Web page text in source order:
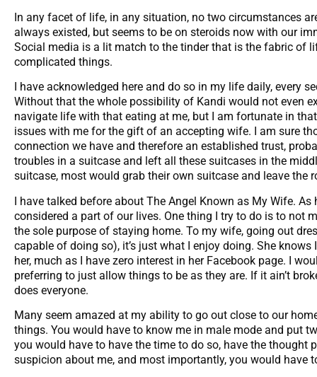
In any facet of life, in any situation, no two circumstances
always existed, but seems to be on steroids now with our
Social media is a lit match to the tinder that is the fabric of
complicated things.
I have acknowledged here and do so in my life daily, every
Without that the whole possibility of Kandi would not even
navigate life with that eating at me, but I am fortunate in
issues with me for the gift of an accepting wife. I am sure
connection we have and therefore an established trust,
troubles in a suitcase and left all these suitcases in the
suitcase, most would grab their own suitcase and leave the
I have talked before about The Angel Known as My Wife.
considered a part of our lives. One thing I try to do is to not
the sole purpose of staying home. To my wife, going out
capable of doing so), it’s just what I enjoy doing. She
her, much as I have zero interest in her Facebook page. I
preferring to just allow things to be as they are. If it ain’t
does everyone.
Many seem amazed at my ability to go out close to our
things. You would have to know me in male mode and put
you would have to have the time to do so, have the thought
suspicion about me, and most importantly, you would have